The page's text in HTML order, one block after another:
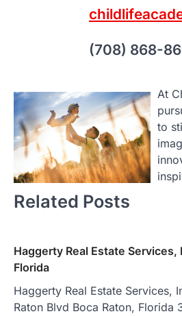
(708) 868-
At
to
Related Posts
Haggerty Real Estate Services,
Florida
Haggerty Real Estate Services,
Raton Blvd Boca Raton, Florida